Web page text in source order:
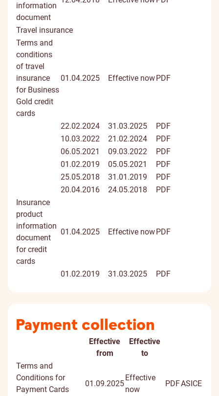
information
document
Travel insurance
Terms and
conditions
of travel
insurance
for Business
Gold credit
cards
01.04.2025 Effective nowPDF
22.02.2024 31.03.2025
PDF
10.03.2022
21.02.2024
PDF
06.05.2021
09.03.2022
PDF
01.02.2019
05.05.2021
PDF
25.05.2018
31.01.2019
PDF
20.04.2016
24.05.2018
PDF
Insurance
product
information
document
for credit
cards
01.04.2025 Effective nowPDF
01.02.2019 31.03.2025 PDF
Payment collection
Effective
from
Effective
to
Terms and
Conditions for
Payment Cards
01.09.2025
Effective
now
PDFASICE